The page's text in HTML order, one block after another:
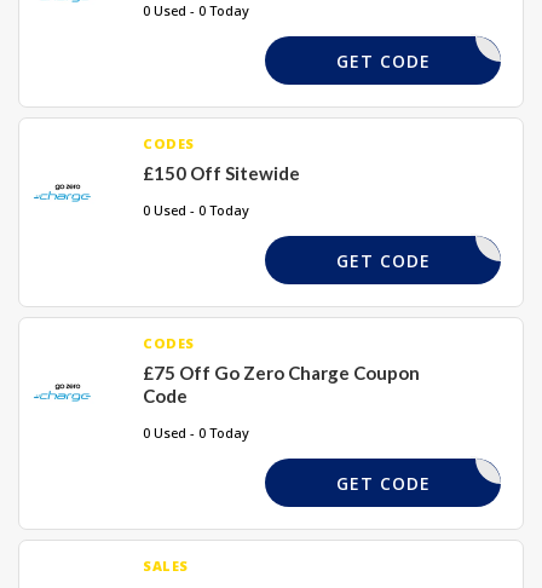
0 Used - 0 Today
EXTRA10
GET CODE
CODES
£150 Off Sitewide
0 Used - 0 Today
WXMAS150
GET CODE
CODES
£75 Off Go Zero Charge Coupon
Code
0 Used - 0 Today
NTER75EV
GET CODE
SALES